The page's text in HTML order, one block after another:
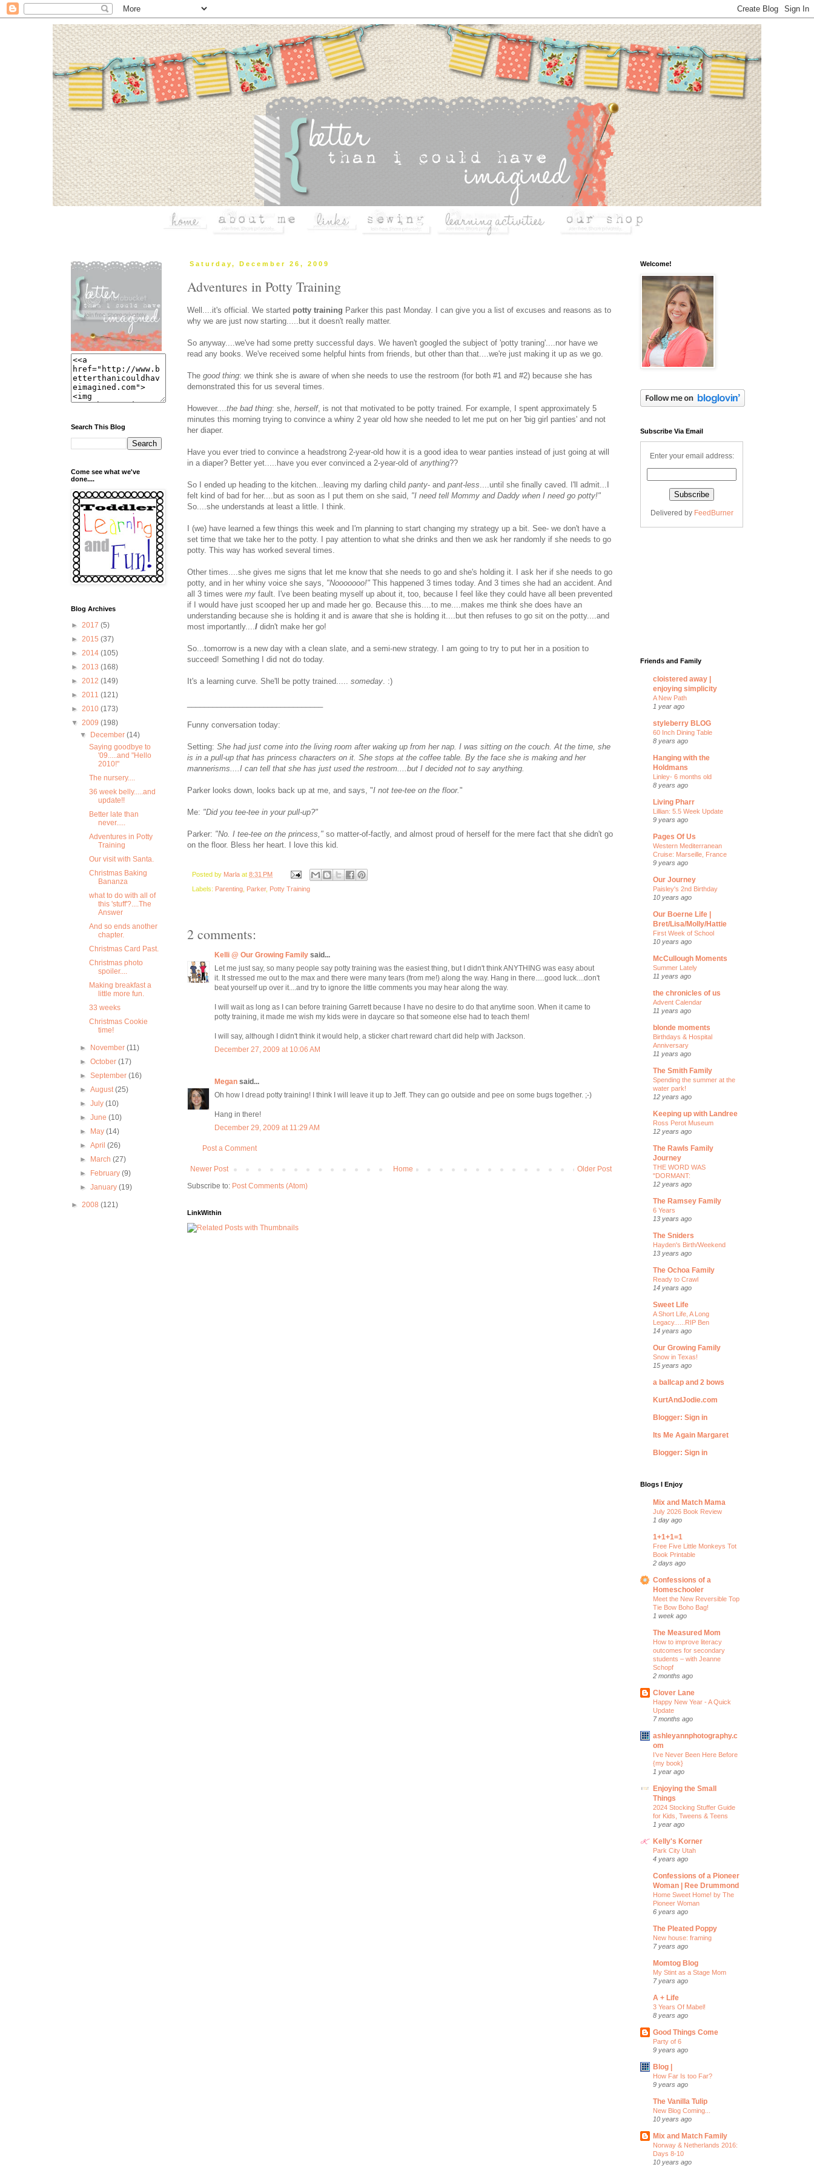
Saturday, December 26, 2009
Adventures in Potty Training
Well....it's official. We started potty training Parker this past Monday. I can give you a list of excuses and reasons as to
why we are just now starting.....but it doesn't really matter.
So anyway....we've had some pretty successful days. We haven't googled the subject of 'potty traning'....nor have we
read any books. We've received some helpful hints from friends, but other than that....we're just making it up as we go.
The good thing: we think she is aware of when she needs to use the restroom (for both #1 and #2) because she has
demonstrated this for us several times.
However.... the bad thing: she, herself, is not that motivated to be potty trained. For example, I spent approximately 5
minutes this morning trying to convince a whiny 2 year old how she needed to let me put on her 'big girl panties' and not
her diaper.
Have you ever tried to convince a headstrong 2-year-old how it is a good idea to wear panties instead of just going at will
in a diaper? Better yet.....have you ever convinced a 2-year-old of anything??
So I ended up heading to the kitchen...leaving my darling child panty- and pant-less ....until she finally caved. I'll admit...I
felt kind of bad for her....but as soon as I put them on she said, "I need tell Mommy and Daddy when I need go potty!"
So....she understands at least a little. I think.
I (we) have learned a few things this week and I'm planning to start changing my strategy up a bit. See- we don't have a
set time that we take her to the potty. I pay attention to what she drinks and then we ask her randomly if she needs to go
potty. This way has worked several times.
Other times....she gives me signs that let me know that she needs to go and she's holding it. I ask her if she needs to go
potty, and in her whiny voice she says, "Nooooooo!" This happened 3 times today. And 3 times she had an accident. And
all 3 times were my fault. I've been beating myself up about it, too, because I feel like they could have all been prevented
if I would have just scooped her up and made her go. Because this....to me....makes me think she does have an
understanding because she is holding it and is aware that she is holding it....but then refuses to go sit on the potty....and
most importantly.... I didn't make her go!
So...tomorrow is a new day with a clean slate, and a semi-new strategy. I am going to try to put her in a position to
succeed! Something I did not do today.
It's a learning curve. She'll be potty trained..... someday . :)
Funny conversation today:
Setting: She had just come into the living room after waking up from her nap. I was sitting on the couch. At the time, she
is in a pull-up that has princess characters on it. She stops at the coffee table. By the face she is making and her
mannerisms....I can tell that she has just used the restroom....but I decided not to say anything.
Parker looks down, looks back up at me, and says, "I not tee-tee on the floor. "
Me: "Did you tee-tee in your pull-up?"
Parker: "No. I tee-tee on the princess," so matter-of-factly, and almost proud of herself for the mere fact that she didn't go
on the floor. Bless her heart. I love this kid.
Posted by Marla at 8:31 PM
Labels: Parenting Parker, Potty Training
2 comments:
Kelli @ Our Growing Family said...
Let me just say, so many people say potty training was the easiest thing, but I didn't think ANYTHING was easy about
it. It stressed me out to the max and there were many tears (from me!) along the way. Hang in there.....good luck....don't
beat yourself up over it....and try to ignore the little comments you may hear along the way.
I will wait as long as I can before training Garrett because I have no desire to do that anytime soon. When it came to
potty training, it made me wish my kids were in daycare so that someone else had to teach them!
I will say, although I didn't think it would help, a sticker chart reward chart did help with Jackson.
December 27, 2009 at 10:06 AM
Megan said...
Oh how I dread potty training! I think I will leave it up to Jeff. They can go outside and pee on some bugs together. ;-)
Hang in there!
December 29, 2009 at 11:29 AM
Post a Comment
Newer Post Older Post
Home
Subscribe to: Post Comments (Atom)
LinkWithin
Search This Blog
Come see what we've
done....
Blog Archives
► 2017 (5)
► 2015 (37)
► 2014 (105)
► 2013 (168)
► 2012 (149)
► 2011 (121)
► 2010 (173)
▼ 2009 (198)
▼
December(14)
Saying goodbye to
'09.....and "Hello
2010!"
The nursery....
36 week belly.....and
update!!
Better late than
never.....
Adventures in Potty
Training
Our visit with Santa.
Christmas Baking
Bananza
what to do with all of
this 'stuff'?....The
Answer
And so ends another
chapter.
Christmas Card Past.
Christmas photo
spoiler....
Making breakfast a
little more fun.
33 weeks
Christmas Cookie
time!
► November(11)
►October(17)
►September(16)
►August(25)
►July(10)
►June(10)
►
May(14)
►April(26)
►
March(27)
►
February(9)
►January(19)
► 2008 (121)
Welcome!
Subscribe Via Email
Enter your email address:
Delivered by FeedBurner
Friends and Family
cloistered away |
enjoying simplicity
A New Path
1 year ago
styleberry BLOG
60 Inch Dining Table
8 years ago
Hanging with the
Holdmans
Linley- 6 months old
8 years ago
Living Pharr
Lillian: 5.5 Week Update
9 years ago
Pages Of Us
Western Mediterranean
Cruise: Marseille, France
9 years ago
Our Journey
Paisley's 2nd Birthday
10 years ago
Our Boerne Life |
Bret/Lisa/Molly/Hattie
First Week of School
10 years ago
McCullough Moments
Summer Lately
11 years ago
the chronicles of us
Advent Calendar
11 years ago
blonde moments
Birthdays & Hospital
Anniversary
11 years ago
The Smith Family
Spending the summer at the
water park!
12 years ago
Keeping up with Landree
Ross Perot Museum
12 years ago
The Rawls Family
Journey
THE WORD WAS
"DORMANT:
12 years ago
The Ramsey Family
6 Years
13 years ago
The Sniders
Hayden's Birth/Weekend
13 years ago
The Ochoa Family
Ready to Crawl
14 years ago
Sweet Life
A Short Life, A Long
Legacy......RIP Ben
14 years ago
Our Growing Family
Snow in Texas!
15 years ago
a ballcap and 2 bows
KurtAndJodie.com
Blogger: Sign in
Its Me Again Margaret
Blogger: Sign in
Blogs I Enjoy
Mix and Match Mama
July 2026 Book Review
1 day ago
1+1+1=1
Free Five Little Monkeys Tot
Book Printable
2 days ago
Confessions of a
Homeschooler
Meet the New Reversible Top
Tie Bow Boho Bag!
1 week ago
The Measured Mom
How to improve literacy
outcomes for secondary
students – with Jeanne
Schopf
2 months ago
Clover Lane
Happy New Year - A Quick
Update
7 months ago
ashleyannphotography.c
om
I’ve Never Been Here Before
{my book}
1 year ago
Enjoying the Small
Things
2024 Stocking Stuffer Guide
for Kids, Tweens & Teens
1 year ago
Kelly's Korner
Park City Utah
4 years ago
Confessions of a Pioneer
Woman | Ree Drummond
Home Sweet Home! by The
Pioneer Woman
6 years ago
The Pleated Poppy
New house: framing
7 years ago
Momtog Blog
My Stint as a Stage Mom
7 years ago
A + Life
3 Years Of Mabel!
8 years ago
Good Things Come
Party of 6
9 years ago
Blog |
How Far Is too Far?
9 years ago
The Vanilla Tulip
New Blog Coming...
10 years ago
Mix and Match Family
Norway & Netherlands 2016:
Days 8-10
10 years ago